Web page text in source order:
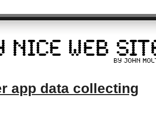
app data collecting